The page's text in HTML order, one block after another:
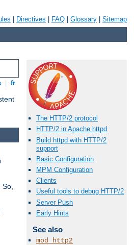
Directives FAQ Glossary Sitemap
fr
The HTTP/2 protocol
HTTP/2 in Apache httpd
Build httpd with HTTP/2
support
Basic Configuration
MPM Configuration
Clients
Useful tools to debug HTTP/2
Server Push
Early Hints
See also
mod_http2
So,